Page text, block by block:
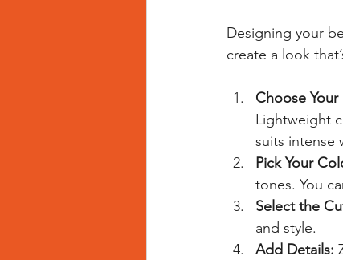
Designing your
create a look
Choose Your
Lightweight
suits intense
Pick Your
tones. You
Select the
and style.
Add Details: